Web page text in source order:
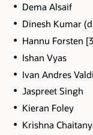
Dema Alsaif
Dinesh Kumar
Hannu Forsten
Ishan Vyas
Ivan Andres
Jaspreet Singh
Kieran Foley
Krishna